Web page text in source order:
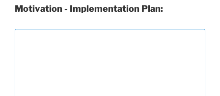
Motivation - Implementation Plan: